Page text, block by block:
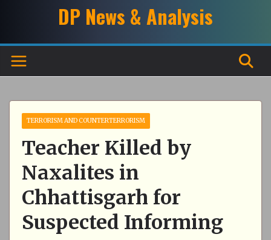
DP News & Analysis
TERRORISM AND COUNTERTERRORISM
Teacher Killed by
Naxalites in
Chhattisgarh for
Suspected Informing